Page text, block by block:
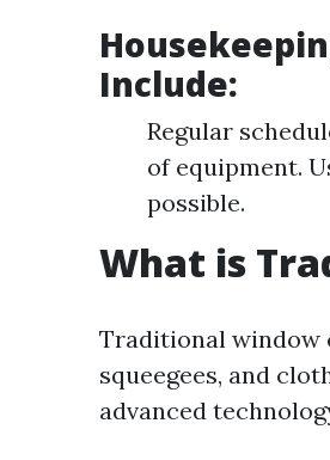
Include:
Regular
of equipment.
possible.
What is
Traditional window
squeegees, and
advanced